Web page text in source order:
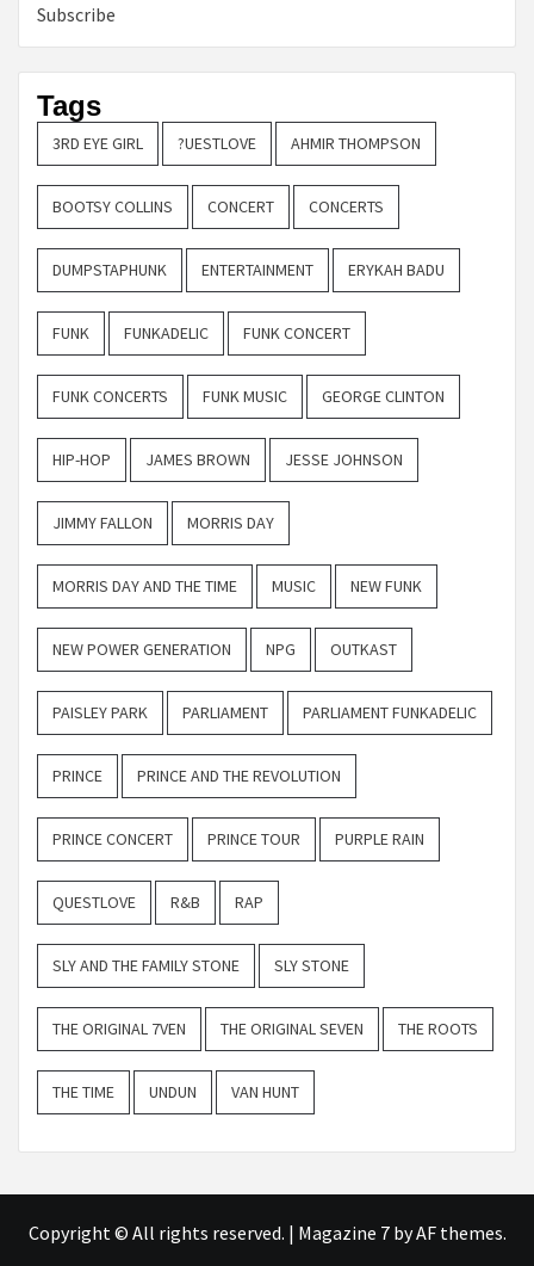
Subscribe
Tags
3RD EYE GIRL ?UESTLOVE AHMIR THOMPSON
BOOTSY COLLINS CONCERT CONCERTS
DUMPSTAPHUNK ENTERTAINMENT ERYKAH BADU
FUNK FUNKADELIC FUNK CONCERT
FUNK CONCERTS FUNK MUSIC GEORGE CLINTON
HIP-HOP JAMES BROWN JESSE JOHNSON
JIMMY FALLON MORRIS DAY
MORRIS DAY AND THE TIME MUSIC NEW FUNK
NEW POWER GENERATION NPG OUTKAST
PAISLEY PARK PARLIAMENT PARLIAMENT FUNKADELIC
PRINCE PRINCE AND THE REVOLUTION
PRINCE CONCERT PRINCE TOUR PURPLE RAIN
QUESTLOVE R&B RAP
SLY AND THE FAMILY STONE SLY STONE
THE ORIGINAL 7VEN THE ORIGINAL SEVEN THE ROOTS
THE TIME UNDUN VAN HUNT
Copyright © All rights reserved. | Magazine 7by AF themes.